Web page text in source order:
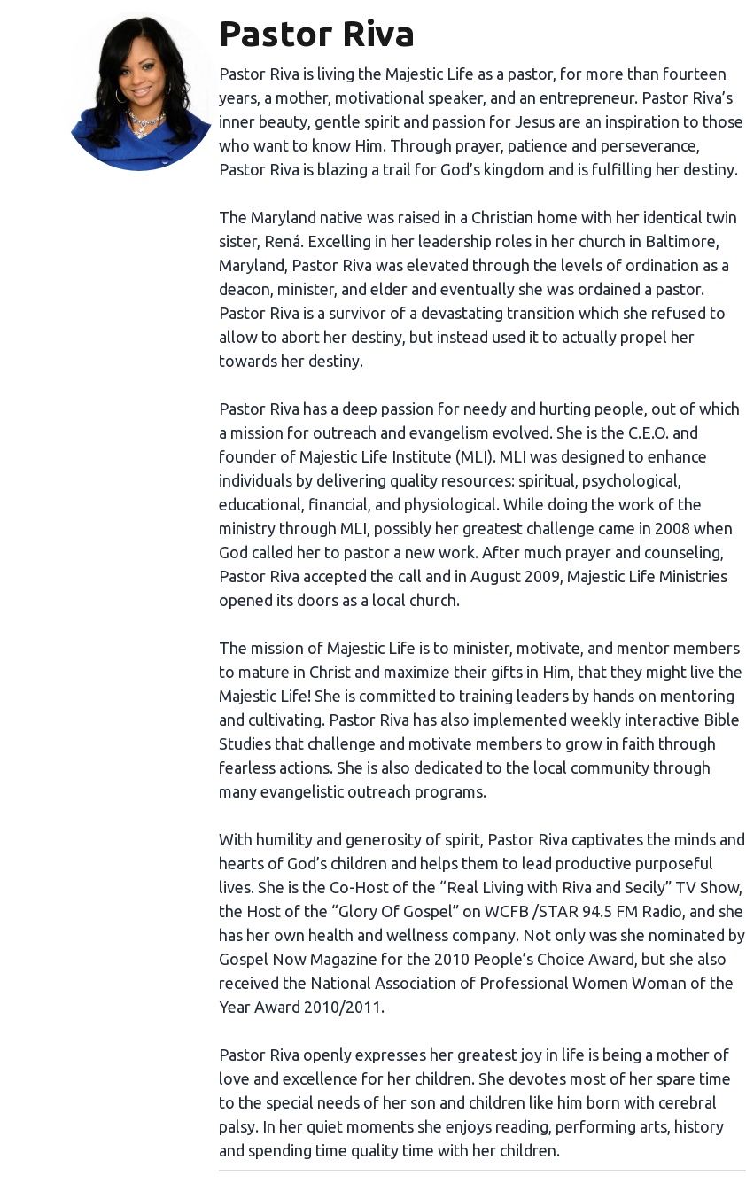
Pastor Riva
Pastor Riva is living the Majestic Life as a pastor, for more than fourteen
years, a mother, motivational speaker, and an entrepreneur. Pastor Riva’s
inner beauty, gentle spirit and passion for Jesus are an inspiration to those
who want to know Him. Through prayer, patience and perseverance,
Pastor Riva is blazing a trail for God’s kingdom and is fulfilling her destiny.
The Maryland native was raised in a Christian home with her identical twin
sister, Rená. Excelling in her leadership roles in her church in Baltimore,
Maryland, Pastor Riva was elevated through the levels of ordination as a
deacon, minister, and elder and eventually she was ordained a pastor.
Pastor Riva is a survivor of a devastating transition which she refused to
allow to abort her destiny, but instead used it to actually propel her
towards her destiny.
Pastor Riva has a deep passion for needy and hurting people, out of which
a mission for outreach and evangelism evolved. She is the C.E.O. and
founder of Majestic Life Institute (MLI). MLI was designed to enhance
individuals by delivering quality resources: spiritual, psychological,
educational, financial, and physiological. While doing the work of the
ministry through MLI, possibly her greatest challenge came in 2008 when
God called her to pastor a new work. After much prayer and counseling,
Pastor Riva accepted the call and in August 2009, Majestic Life Ministries
opened its doors as a local church.
The mission of Majestic Life is to minister, motivate, and mentor members
to mature in Christ and maximize their gifts in Him, that they might live the
Majestic Life! She is committed to training leaders by hands on mentoring
and cultivating. Pastor Riva has also implemented weekly interactive Bible
Studies that challenge and motivate members to grow in faith through
fearless actions. She is also dedicated to the local community through
many evangelistic outreach programs.
With humility and generosity of spirit, Pastor Riva captivates the minds and
hearts of God’s children and helps them to lead productive purposeful
lives. She is the Co-Host of the “Real Living with Riva and Secily” TV Show,
the Host of the “Glory Of Gospel” on WCFB /STAR 94.5 FM Radio, and she
has her own health and wellness company. Not only was she nominated by
Gospel Now Magazine for the 2010 People’s Choice Award, but she also
received the National Association of Professional Women Woman of the
Year Award 2010/2011.
Pastor Riva openly expresses her greatest joy in life is being a mother of
love and excellence for her children. She devotes most of her spare time
to the special needs of her son and children like him born with cerebral
palsy. In her quiet moments she enjoys reading, performing arts, history
and spending time quality time with her children.